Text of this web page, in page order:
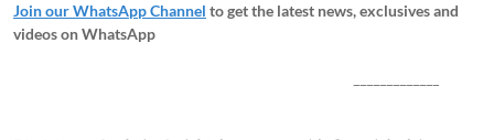
Join our WhatsApp Channel to get the latest news, exclusives and
videos on WhatsApp